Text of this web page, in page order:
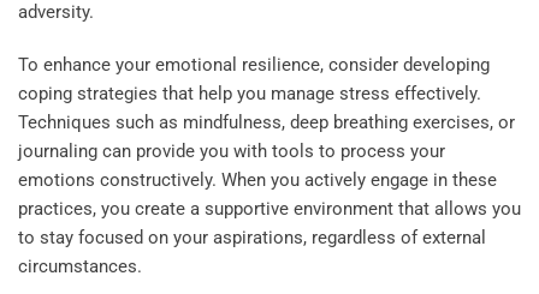
adversity.
To enhance your emotional resilience, consider developing
coping strategies that help you manage stress effectively.
Techniques such as mindfulness, deep breathing exercises, or
journaling can provide you with tools to process your
emotions constructively. When you actively engage in these
practices, you create a supportive environment that allows you
to stay focused on your aspirations, regardless of external
circumstances.